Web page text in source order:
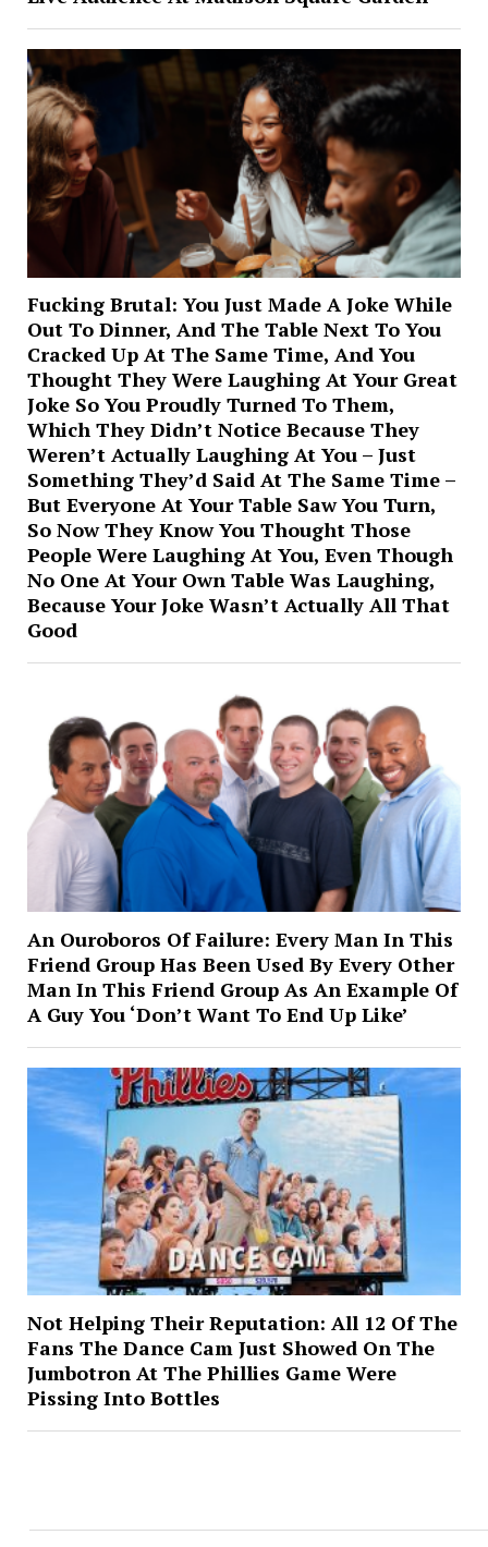
Fucking Brutal: You Just Made A Joke While
Out To Dinner, And The Table Next To You
Cracked Up At The Same Time, And You
Thought They Were Laughing At Your Great
Joke So You Proudly Turned To Them,
Which They Didn’t Notice Because They
Weren’t Actually Laughing At You – Just
Something They’d Said At The Same Time –
But Everyone At Your Table Saw You Turn,
So Now They Know You Thought Those
People Were Laughing At You, Even Though
No One At Your Own Table Was Laughing,
Because Your Joke Wasn’t Actually All That
Good
An Ouroboros Of Failure: Every Man In This
Friend Group Has Been Used By Every Other
Man In This Friend Group As An Example Of
A Guy You ‘Don’t Want To End Up Like’
Not Helping Their Reputation: All 12 Of The
Fans The Dance Cam Just Showed On The
Jumbotron At The Phillies Game Were
Pissing Into Bottles